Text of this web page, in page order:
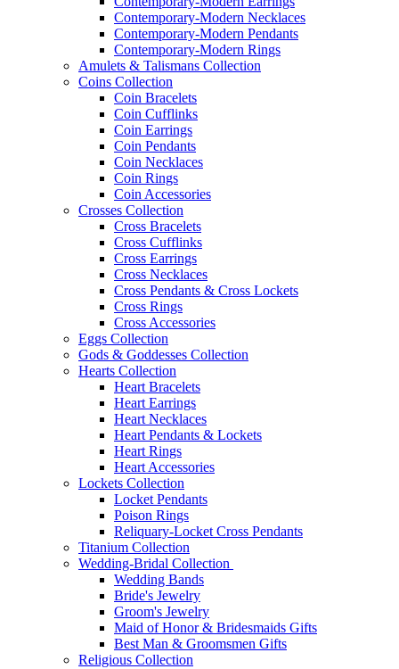
Contemporary-Modern Necklaces
Contemporary-Modern Pendants
Contemporary-Modern Rings
Amulets & Talismans Collection
Coins Collection
Coin Bracelets
Coin Cufflinks
Coin Earrings
Coin Pendants
Coin Necklaces
Coin Rings
Coin Accessories
Crosses Collection
Cross Bracelets
Cross Cufflinks
Cross Earrings
Cross Necklaces
Cross Pendants & Cross Lockets
Cross Rings
Cross Accessories
Eggs Collection
Gods & Goddesses Collection
Hearts Collection
Heart Bracelets
Heart Earrings
Heart Necklaces
Heart Pendants & Lockets
Heart Rings
Heart Accessories
Lockets Collection
Locket Pendants
Poison Rings
Reliquary-Locket Cross Pendants
Titanium Collection
Wedding-Bridal Collection
Wedding Bands
Bride's Jewelry
Groom's Jewelry
Maid of Honor & Bridesmaids Gifts
Best Man & Groomsmen Gifts
Religious Collection